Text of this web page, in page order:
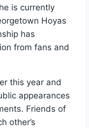
is currently
Hoyas
has
from fans and
this year and
appearances
Friends of
other’s